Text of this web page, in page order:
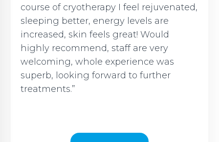
course of cryotherapy I feel rejuvenated,
sleeping better, energy levels are
increased, skin feels great! Would
highly recommend, staff are very
welcoming, whole experience was
superb, looking forward to further
treatments.”